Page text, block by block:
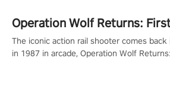
Operation Wolf Returns:
The iconic action rail shooter comes back
in 1987 in arcade, Operation Wolf